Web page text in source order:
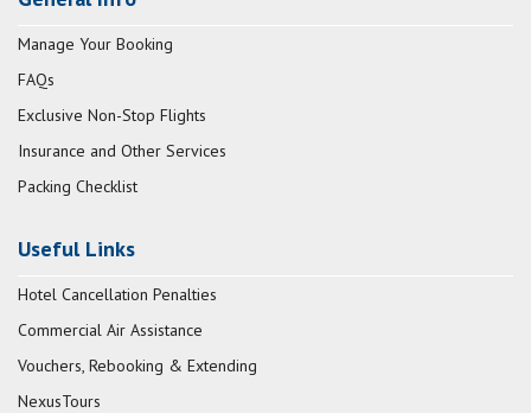
Manage Your Booking
FAQs
Exclusive Non-Stop Flights
Insurance and Other Services
Packing Checklist
Useful Links
Hotel Cancellation Penalties
Commercial Air Assistance
Vouchers, Rebooking & Extending
NexusTours